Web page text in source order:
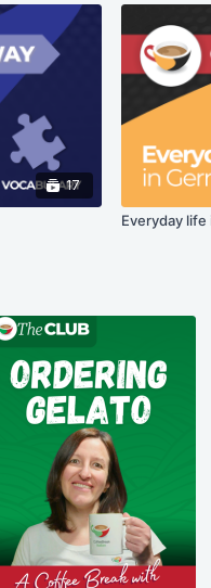
17
Everyday life